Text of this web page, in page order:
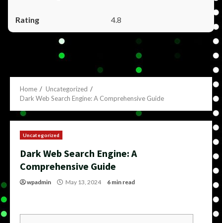
4.8
Home
Uncategorized
Dark Web Search Engine: A Comprehensive Guide
Uncategorized
Dark Web Search Engine: A
Comprehensive Guide
wpadmin May 13, 2024 6 min read